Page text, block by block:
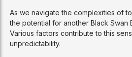
As we navigate the complexities of
the potential for another Black Swan
Various factors contribute to this
unpredictability.